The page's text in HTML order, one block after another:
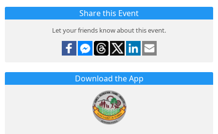
Share this Event
Let your friends know about this event.
Download the App